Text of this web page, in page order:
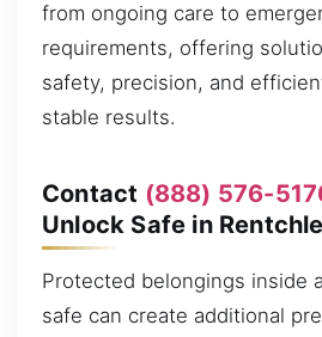
from ongoing care to
requirements, offering
safety, precision, and
stable results.
Contact (888) 576-
Unlock Safe in
Protected belongings inside
safe can create additional